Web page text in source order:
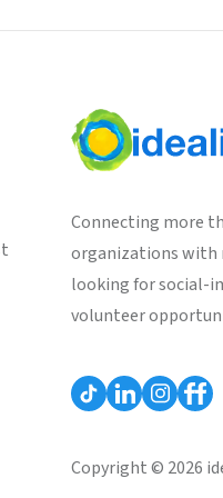
Connecting more
organizations with
looking for social-
volunteer
Copyright © 2026